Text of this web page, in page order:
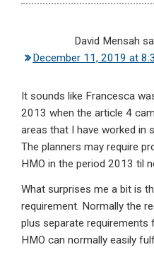
David Mensah
December 11, 2019 at
It sounds like Francesca
2013 when the article 4
areas that I have worked in
The planners may require
HMO in the period 2013 til
What surprises me a bit is
requirement. Normally the
plus separate
HMO can normally easily